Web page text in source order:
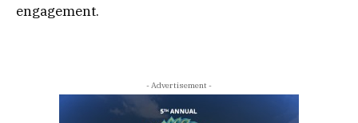
engagement.
- Advertisement -